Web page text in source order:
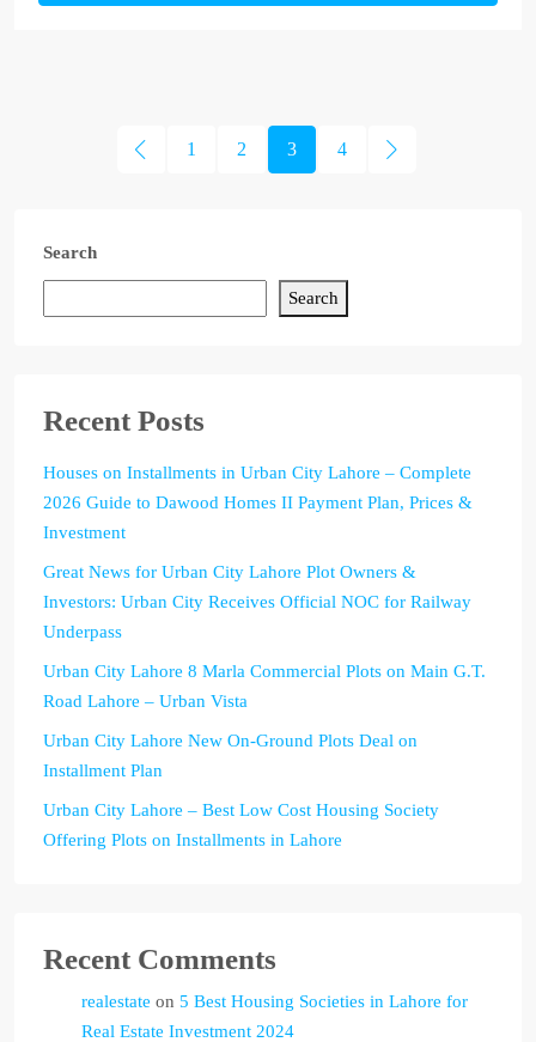
1 2 3 4
Search
Search
Recent Posts
Houses on Installments in Urban City Lahore – Complete
2026 Guide to Dawood Homes II Payment Plan, Prices &
Investment
Great News for Urban City Lahore Plot Owners &
Investors: Urban City Receives Official NOC for Railway
Underpass
Urban City Lahore 8 Marla Commercial Plots on Main G.T.
Road Lahore – Urban Vista
Urban City Lahore New On-Ground Plots Deal on
Installment Plan
Urban City Lahore – Best Low Cost Housing Society
Offering Plots on Installments in Lahore
Recent Comments
realestate on 5 Best Housing Societies in Lahore for
Real Estate Investment 2024